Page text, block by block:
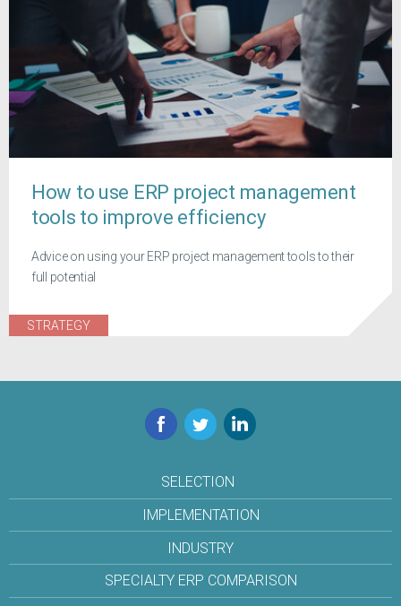
How to use ERP project management
tools to improve efficiency
Advice on using your ERP project management tools to their
full potential
STRATEGY
Facebook
TwitterLinkedIn
SELECTION
IMPLEMENTATION
INDUSTRY
SPECIALTY ERP COMPARISON